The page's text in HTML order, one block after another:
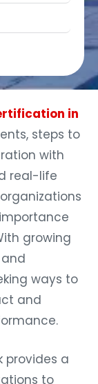
in
steps to
with
real-life
growing
ways to
and
provides a
to